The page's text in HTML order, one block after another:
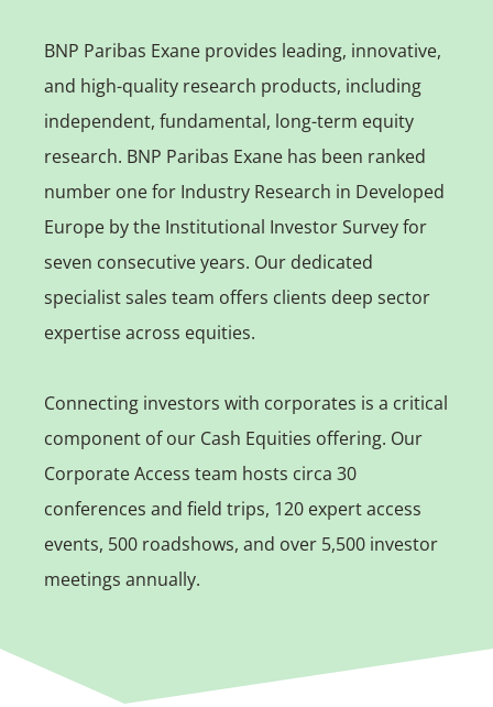
BNP Paribas Exane provides leading, innovative,
and high-quality research products, including
independent, fundamental, long-term equity
research. BNP Paribas Exane has been ranked
number one for Industry Research in Developed
Europe by the Institutional Investor Survey for
seven consecutive years. Our dedicated
specialist sales team offers clients deep sector
expertise across equities.
Connecting investors with corporates is a critical
component of our Cash Equities offering. Our
Corporate Access team hosts circa 30
conferences and field trips, 120 expert access
events, 500 roadshows, and over 5,500 investor
meetings annually.